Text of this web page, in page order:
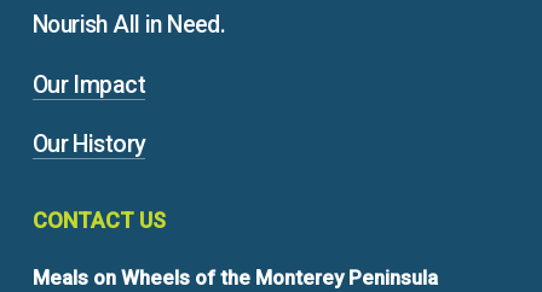
Nourish All in Need.
Our Impact
Our History
CONTACT US
Meals on Wheels of the Monterey Peninsula